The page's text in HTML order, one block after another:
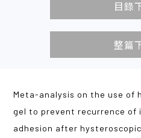
目錄
整篇
Meta-analysis on the use of
gel to prevent recurrence of
adhesion after